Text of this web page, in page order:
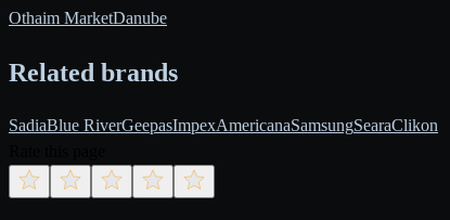
Othaim MarketDanube
Related brands
SadiaBlue RiverGeepasImpexAmericanaSamsungSearaClikon